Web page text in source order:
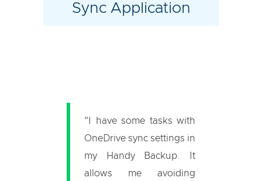
Sync Application
"I have some tasks with
OneDrive sync settings in
my Handy Backup. It
allows me avoiding